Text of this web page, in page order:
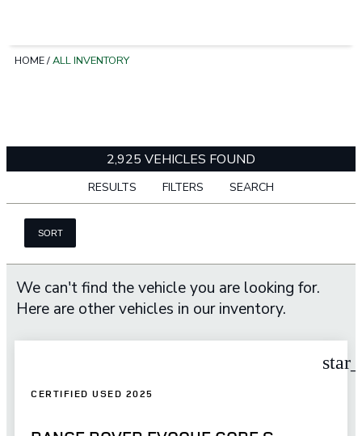
HOME/ALL INVENTORY
2,925 VEHICLES FOUND
RESULTS FILTERS SEARCH
SORT
We can't find the vehicle you are looking for.
Here are other vehicles in our inventory.
CERTIFIED USED 2025